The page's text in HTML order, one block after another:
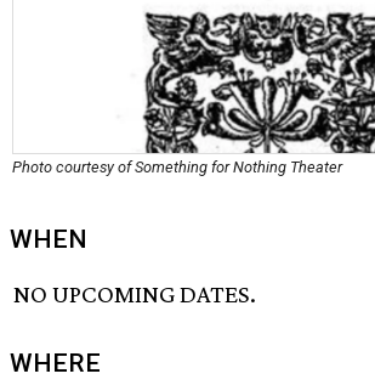
Photo courtesy of Something for Nothing Theater
WHEN
NO UPCOMING DATES.
WHERE